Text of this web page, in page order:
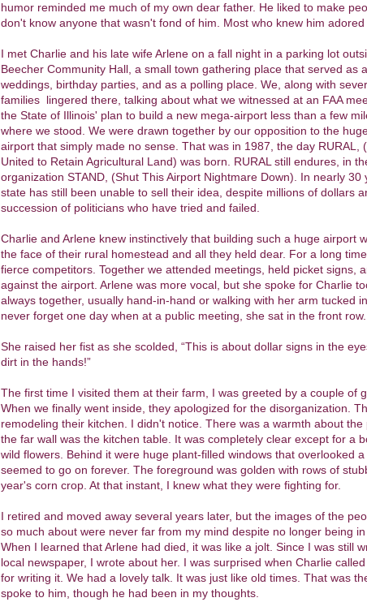
humor reminded me much of my own dear father. He liked to make
don't know anyone that wasn't fond of him. Most who knew him adored
I met Charlie and his late wife Arlene on a fall night in a parking lot
Beecher Community Hall, a small town gathering place that served as
weddings, birthday parties, and as a polling place. We, along with
families lingered there, talking about what we witnessed at an FAA
the State of Illinois' plan to build a new mega-airport less than a few
where we stood. We were drawn together by our opposition to the
airport that simply made no sense. That was in 1987, the day RURAL,
United to Retain Agricultural Land) was born. RURAL still endures, in
organization STAND, (Shut This Airport Nightmare Down). In nearly 30
state has still been unable to sell their idea, despite millions of dollars
succession of politicians who have tried and failed.
Charlie and Arlene knew instinctively that building such a huge airport
the face of their rural homestead and all they held dear. For a long
fierce competitors. Together we attended meetings, held picket signs,
against the airport. Arlene was more vocal, but she spoke for Charlie
always together, usually hand-in-hand or walking with her arm tucked
never forget one day when at a public meeting, she sat in the front row.
She raised her fist as she scolded, “This is about dollar signs in the
dirt in the hands!”
The first time I visited them at their farm, I was greeted by a couple of
When we finally went inside, they apologized for the disorganization.
remodeling their kitchen. I didn't notice. There was a warmth about the
the far wall was the kitchen table. It was completely clear except for a
wild flowers. Behind it were huge plant-filled windows that overlooked
seemed to go on forever. The foreground was golden with rows of
year's corn crop. At that instant, I knew what they were fighting for.
I retired and moved away several years later, but the images of the
so much about were never far from my mind despite no longer being in
When I learned that Arlene had died, it was like a jolt. Since I was still
local newspaper, I wrote about her. I was surprised when Charlie
for writing it. We had a lovely talk. It was just like old times. That was
spoke to him, though he had been in my thoughts.